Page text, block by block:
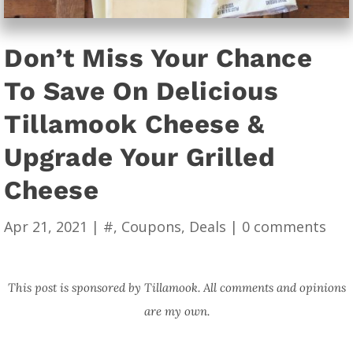
Don’t Miss Your Chance
To Save On Delicious
Tillamook Cheese &
Upgrade Your Grilled
Cheese
Apr 21, 2021 | #, Coupons, Deals | 0 comments
This post is sponsored by Tillamook. All comments and opinions
are my own.